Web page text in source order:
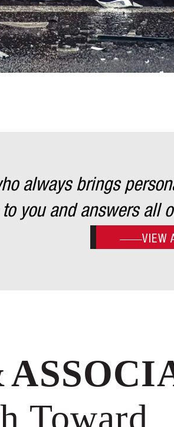
always brings
you and answers all
VIEW
Toward